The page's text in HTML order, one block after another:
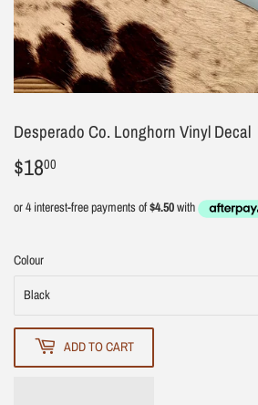
Desperado Co. Longhorn Vinyl Decal
$1800
Colour
ADD TO CART